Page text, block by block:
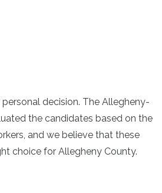
decision. The Allegheny-
the candidates based on the
and we believe that these
choice for Allegheny County.